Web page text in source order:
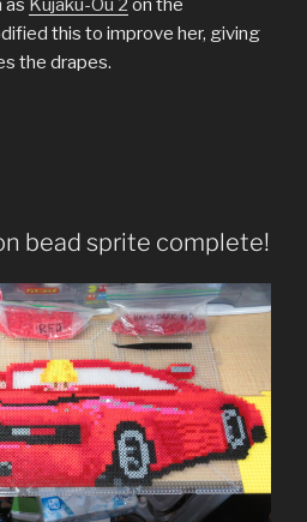
as Kujaku-Ou 2 on the
this to improve her, giving
the drapes.
bead sprite complete!